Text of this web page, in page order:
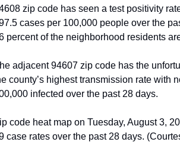
zip code has seen a test positivity
cases per 100,000 people over the
percent of the neighborhood residents
adjacent 94607 zip code has the
county’s highest transmission rate with
infected over the past 28 days.
code heat map on Tuesday, August 3,
case rates over the past 28 days.